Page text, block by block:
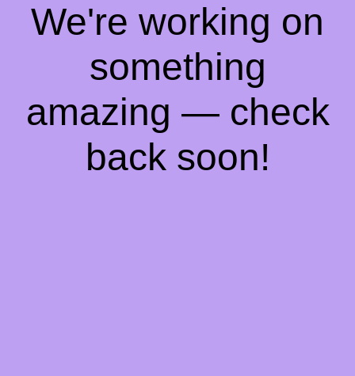
We're working on
something
amazing — check
back soon!